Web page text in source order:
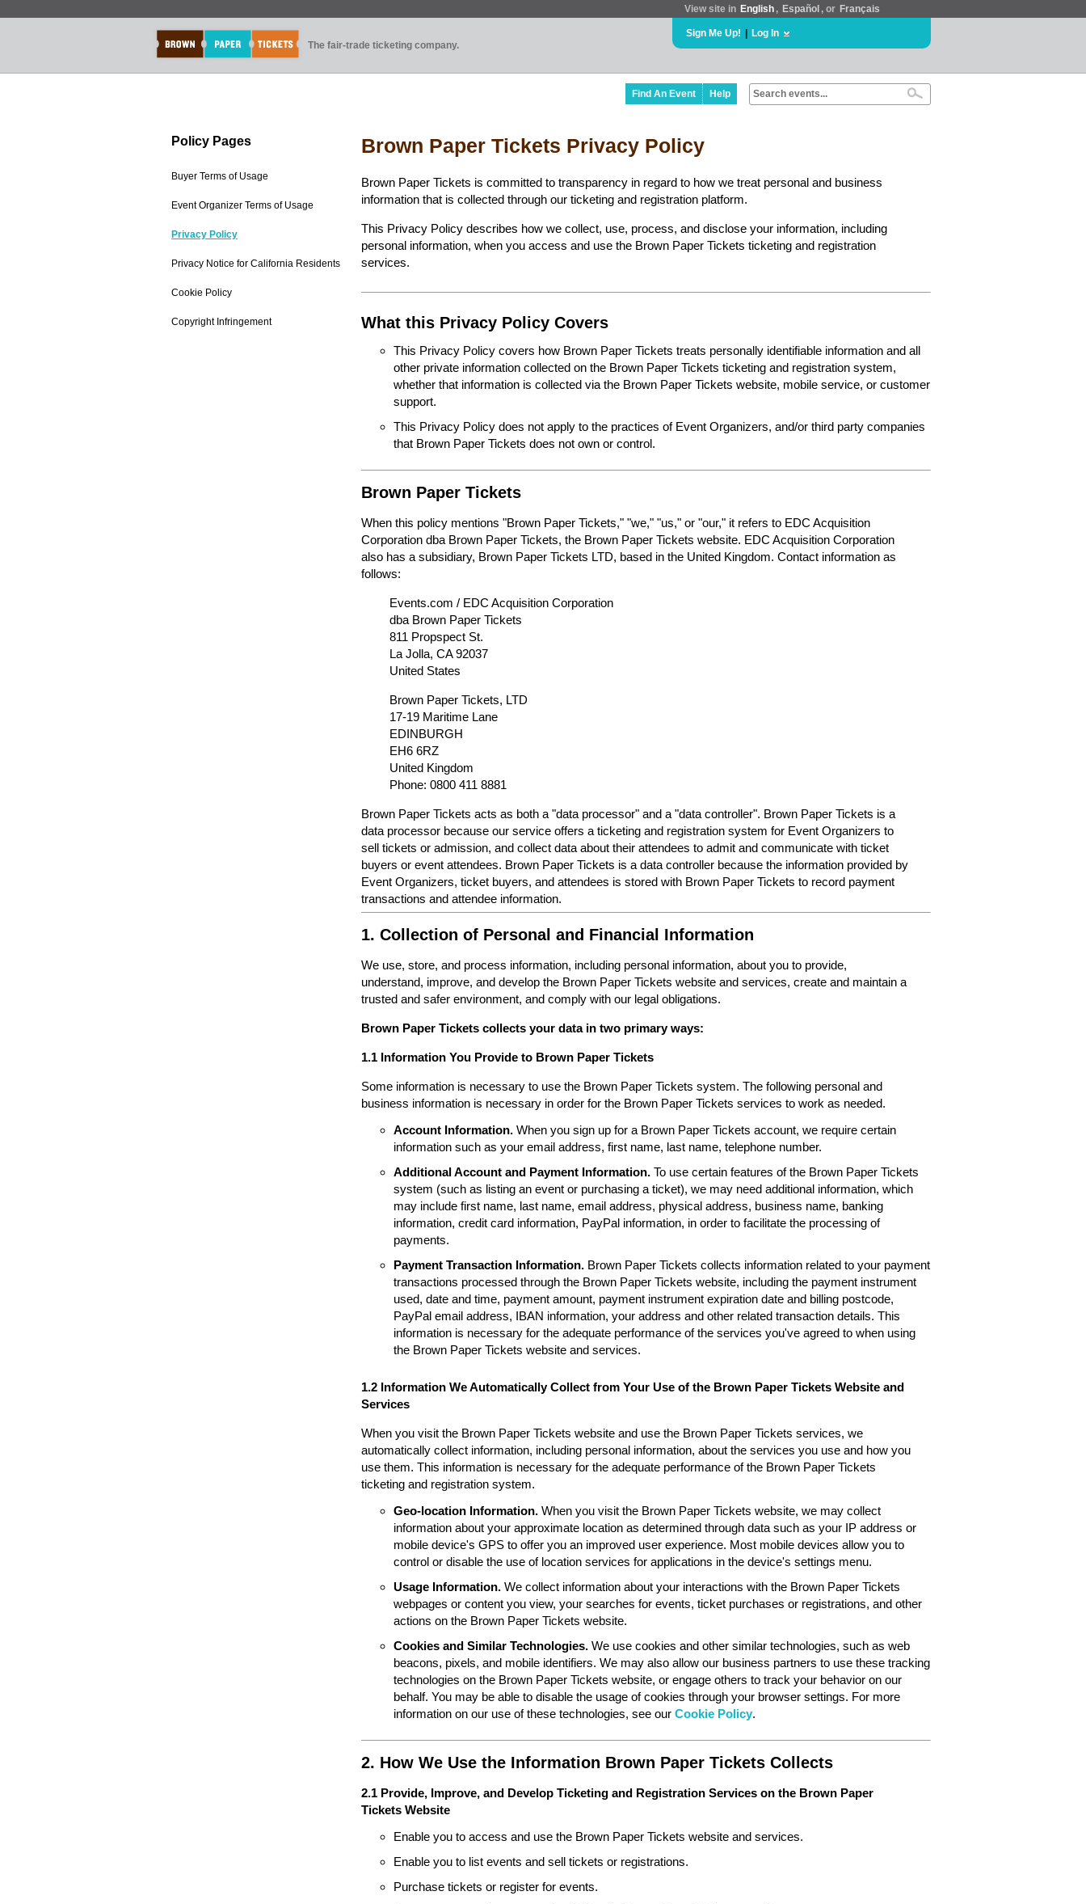
View site in English , Español , or Français
The fair-trade ticketing company.
Sign Me Up! Log In
Find An Event Help
Policy Pages
Buyer Terms of Usage
Event Organizer Terms of Usage
Privacy Policy
Privacy Notice for California Residents
Cookie Policy
Copyright Infringement
Brown Paper Tickets Privacy Policy
Brown Paper Tickets is committed to transparency in regard to how we treat personal and business
information that is collected through our ticketing and registration platform.
This Privacy Policy describes how we collect, use, process, and disclose your information, including
personal information, when you access and use the Brown Paper Tickets ticketing and registration
services.
What this Privacy Policy Covers
This Privacy Policy covers how Brown Paper Tickets treats personally identifiable information and all
other private information collected on the Brown Paper Tickets ticketing and registration system,
whether that information is collected via the Brown Paper Tickets website, mobile service, or customer
support.
This Privacy Policy does not apply to the practices of Event Organizers, and/or third party companies
that Brown Paper Tickets does not own or control.
Brown Paper Tickets
When this policy mentions "Brown Paper Tickets," "we," "us," or "our," it refers to EDC Acquisition
Corporation dba Brown Paper Tickets, the Brown Paper Tickets website. EDC Acquisition Corporation
also has a subsidiary, Brown Paper Tickets LTD, based in the United Kingdom. Contact information as
follows:
Events.com / EDC Acquisition Corporation
dba Brown Paper Tickets
811 Propspect St.
La Jolla, CA 92037
United States
Brown Paper Tickets, LTD
17-19 Maritime Lane
EDINBURGH
EH6 6RZ
United Kingdom
Phone: 0800 411 8881
Brown Paper Tickets acts as both a "data processor" and a "data controller". Brown Paper Tickets is a
data processor because our service offers a ticketing and registration system for Event Organizers to
sell tickets or admission, and collect data about their attendees to admit and communicate with ticket
buyers or event attendees. Brown Paper Tickets is a data controller because the information provided by
Event Organizers, ticket buyers, and attendees is stored with Brown Paper Tickets to record payment
transactions and attendee information.
1. Collection of Personal and Financial Information
We use, store, and process information, including personal information, about you to provide,
understand, improve, and develop the Brown Paper Tickets website and services, create and maintain a
trusted and safer environment, and comply with our legal obligations.
Brown Paper Tickets collects your data in two primary ways:
1.1 Information You Provide to Brown Paper Tickets
Some information is necessary to use the Brown Paper Tickets system. The following personal and
business information is necessary in order for the Brown Paper Tickets services to work as needed.
Account Information. When you sign up for a Brown Paper Tickets account, we require certain
information such as your email address, first name, last name, telephone number.
Additional Account and Payment Information. To use certain features of the Brown Paper Tickets
system (such as listing an event or purchasing a ticket), we may need additional information, which
may include first name, last name, email address, physical address, business name, banking
information, credit card information, PayPal information, in order to facilitate the processing of
payments.
Payment Transaction Information. Brown Paper Tickets collects information related to your payment
transactions processed through the Brown Paper Tickets website, including the payment instrument
used, date and time, payment amount, payment instrument expiration date and billing postcode,
PayPal email address, IBAN information, your address and other related transaction details. This
information is necessary for the adequate performance of the services you've agreed to when using
the Brown Paper Tickets website and services.
1.2 Information We Automatically Collect from Your Use of the Brown Paper Tickets Website and
Services
When you visit the Brown Paper Tickets website and use the Brown Paper Tickets services, we
automatically collect information, including personal information, about the services you use and how you
use them. This information is necessary for the adequate performance of the Brown Paper Tickets
ticketing and registration system.
Geo-location Information. When you visit the Brown Paper Tickets website, we may collect
information about your approximate location as determined through data such as your IP address or
mobile device's GPS to offer you an improved user experience. Most mobile devices allow you to
control or disable the use of location services for applications in the device's settings menu.
Usage Information. We collect information about your interactions with the Brown Paper Tickets
webpages or content you view, your searches for events, ticket purchases or registrations, and other
actions on the Brown Paper Tickets website.
Cookies and Similar Technologies. We use cookies and other similar technologies, such as web
beacons, pixels, and mobile identifiers. We may also allow our business partners to use these tracking
technologies on the Brown Paper Tickets website, or engage others to track your behavior on our
behalf. You may be able to disable the usage of cookies through your browser settings. For more
information on our use of these technologies, see our Cookie Policy.
2. How We Use the Information Brown Paper Tickets Collects
2.1 Provide, Improve, and Develop Ticketing and Registration Services on the Brown Paper
Tickets Website
Enable you to access and use the Brown Paper Tickets website and services.
Enable you to list events and sell tickets or registrations.
Purchase tickets or register for events.